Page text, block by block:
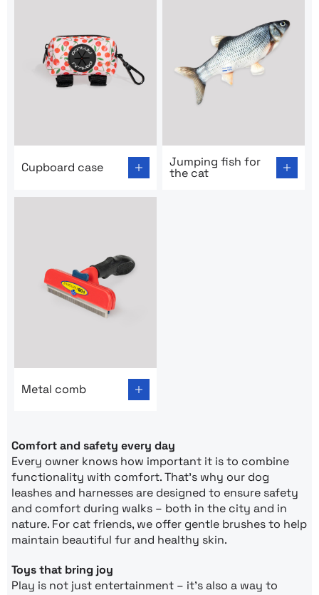
Cupboard case
Jumping fish for
the cat
Metal comb
Comfort and safety every day
Every owner knows how important it is to combine
functionality with comfort. That’s why our dog
leashes and harnesses are designed to ensure safety
and comfort during walks – both in the city and in
nature. For cat friends, we offer gentle brushes to help
maintain beautiful fur and healthy skin.
Toys that bring joy
Play is not just entertainment – it’s also a way to